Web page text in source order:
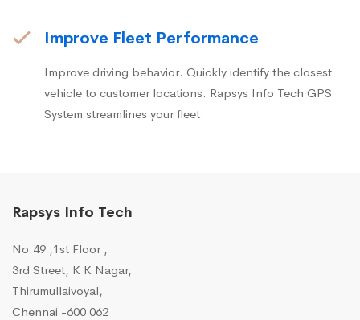
Improve Fleet Performance
Improve driving behavior. Quickly identify the closest
vehicle to customer locations. Rapsys Info Tech GPS
System streamlines your fleet.
Rapsys Info Tech
No.49 ,1st Floor ,
3rd Street, K K Nagar,
Thirumullaivoyal,
Chennai -600 062